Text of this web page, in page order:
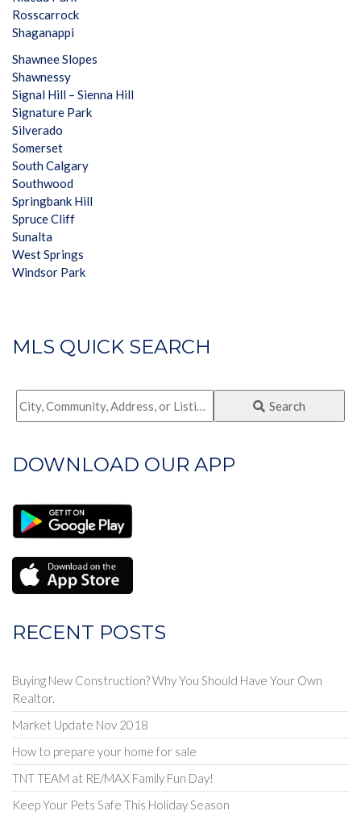
Rosscarrock
Shaganappi
Shawnee Slopes
Shawnessy
Signal Hill – Sienna Hill
Signature Park
Silverado
Somerset
South Calgary
Southwood
Springbank Hill
Spruce Cliff
Sunalta
West Springs
Windsor Park
MLS QUICK SEARCH
City,
Community,
or
ID
Search
DOWNLOAD OUR APP
RECENT POSTS
Buying New Construction? Why You Should Have Your Own
Realtor.
Market Update Nov 2018
How to prepare your home for sale
TNT TEAM at RE/MAX Family Fun Day!
Keep Your Pets Safe This Holiday Season